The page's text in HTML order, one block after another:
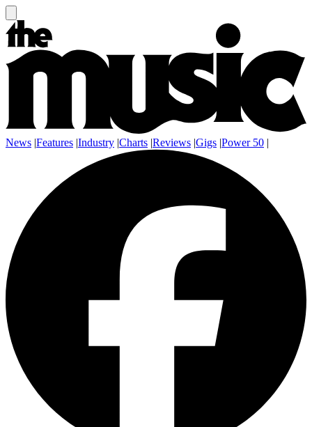
News |Features |Industry |Charts |Reviews |Gigs |Power 50 |